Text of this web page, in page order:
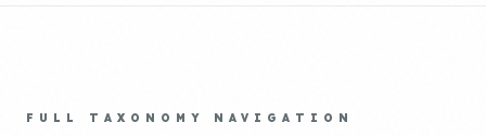
FULL TAXONOMY NAVIGATION